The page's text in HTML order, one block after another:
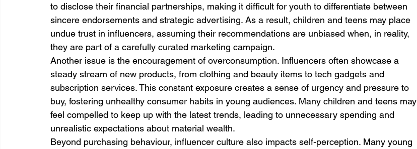
to disclose their financial partnerships, making it difficult for youth to differentiate between
sincere endorsements and strategic advertising. As a result, children and teens may place
undue trust in influencers, assuming their recommendations are unbiased when, in reality,
they are part of a carefully curated marketing campaign.
Another issue is the encouragement of overconsumption. Influencers often showcase a
steady stream of new products, from clothing and beauty items to tech gadgets and
subscription services. This constant exposure creates a sense of urgency and pressure to
buy, fostering unhealthy consumer habits in young audiences. Many children and teens may
feel compelled to keep up with the latest trends, leading to unnecessary spending and
unrealistic expectations about material wealth.
Beyond purchasing behaviour, influencer culture also impacts self-perception. Many young